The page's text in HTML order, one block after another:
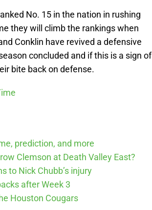
No. 15 in the nation in rushing
they will climb the rankings when
Conklin have revived a defensive
concluded and if this is a sign of
bite back on defense.
prediction, and more
Clemson at Death Valley East?
to Nick Chubb’s injury
after Week 3
Houston Cougars